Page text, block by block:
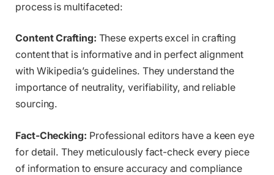
process is multifaceted:
Content Crafting: These experts excel in crafting
content that is informative and in perfect alignment
with Wikipedia’s guidelines. They understand the
importance of neutrality, verifiability, and reliable
sourcing.
Fact-Checking: Professional editors have a keen eye
for detail. They meticulously fact-check every piece
of information to ensure accuracy and compliance